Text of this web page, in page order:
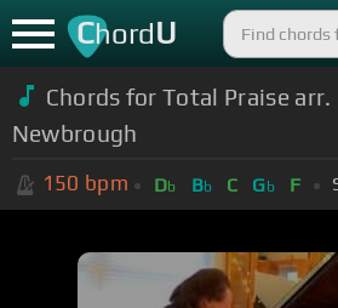
ChordU
Chords for Total Praise arr.
Newbrough
150 bpm Db Bb C Gb F